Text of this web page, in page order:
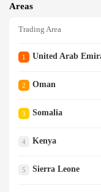
Areas
Trading Area
1 United Arab
2 Oman
3 Somalia
4 Kenya
5 Sierra Leone